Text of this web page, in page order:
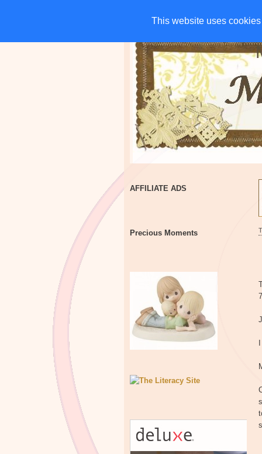
This website uses
This website uses
HOME CHARITIES
AFFILIATE ADS
Precious Moments